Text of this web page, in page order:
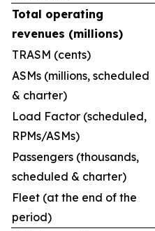
Total operating
revenues (millions)
TRASM (cents)
ASMs (millions, scheduled
& charter)
Load Factor (scheduled,
RPMs/ASMs)
Passengers (thousands,
scheduled & charter)
Fleet (at the end of the
period)